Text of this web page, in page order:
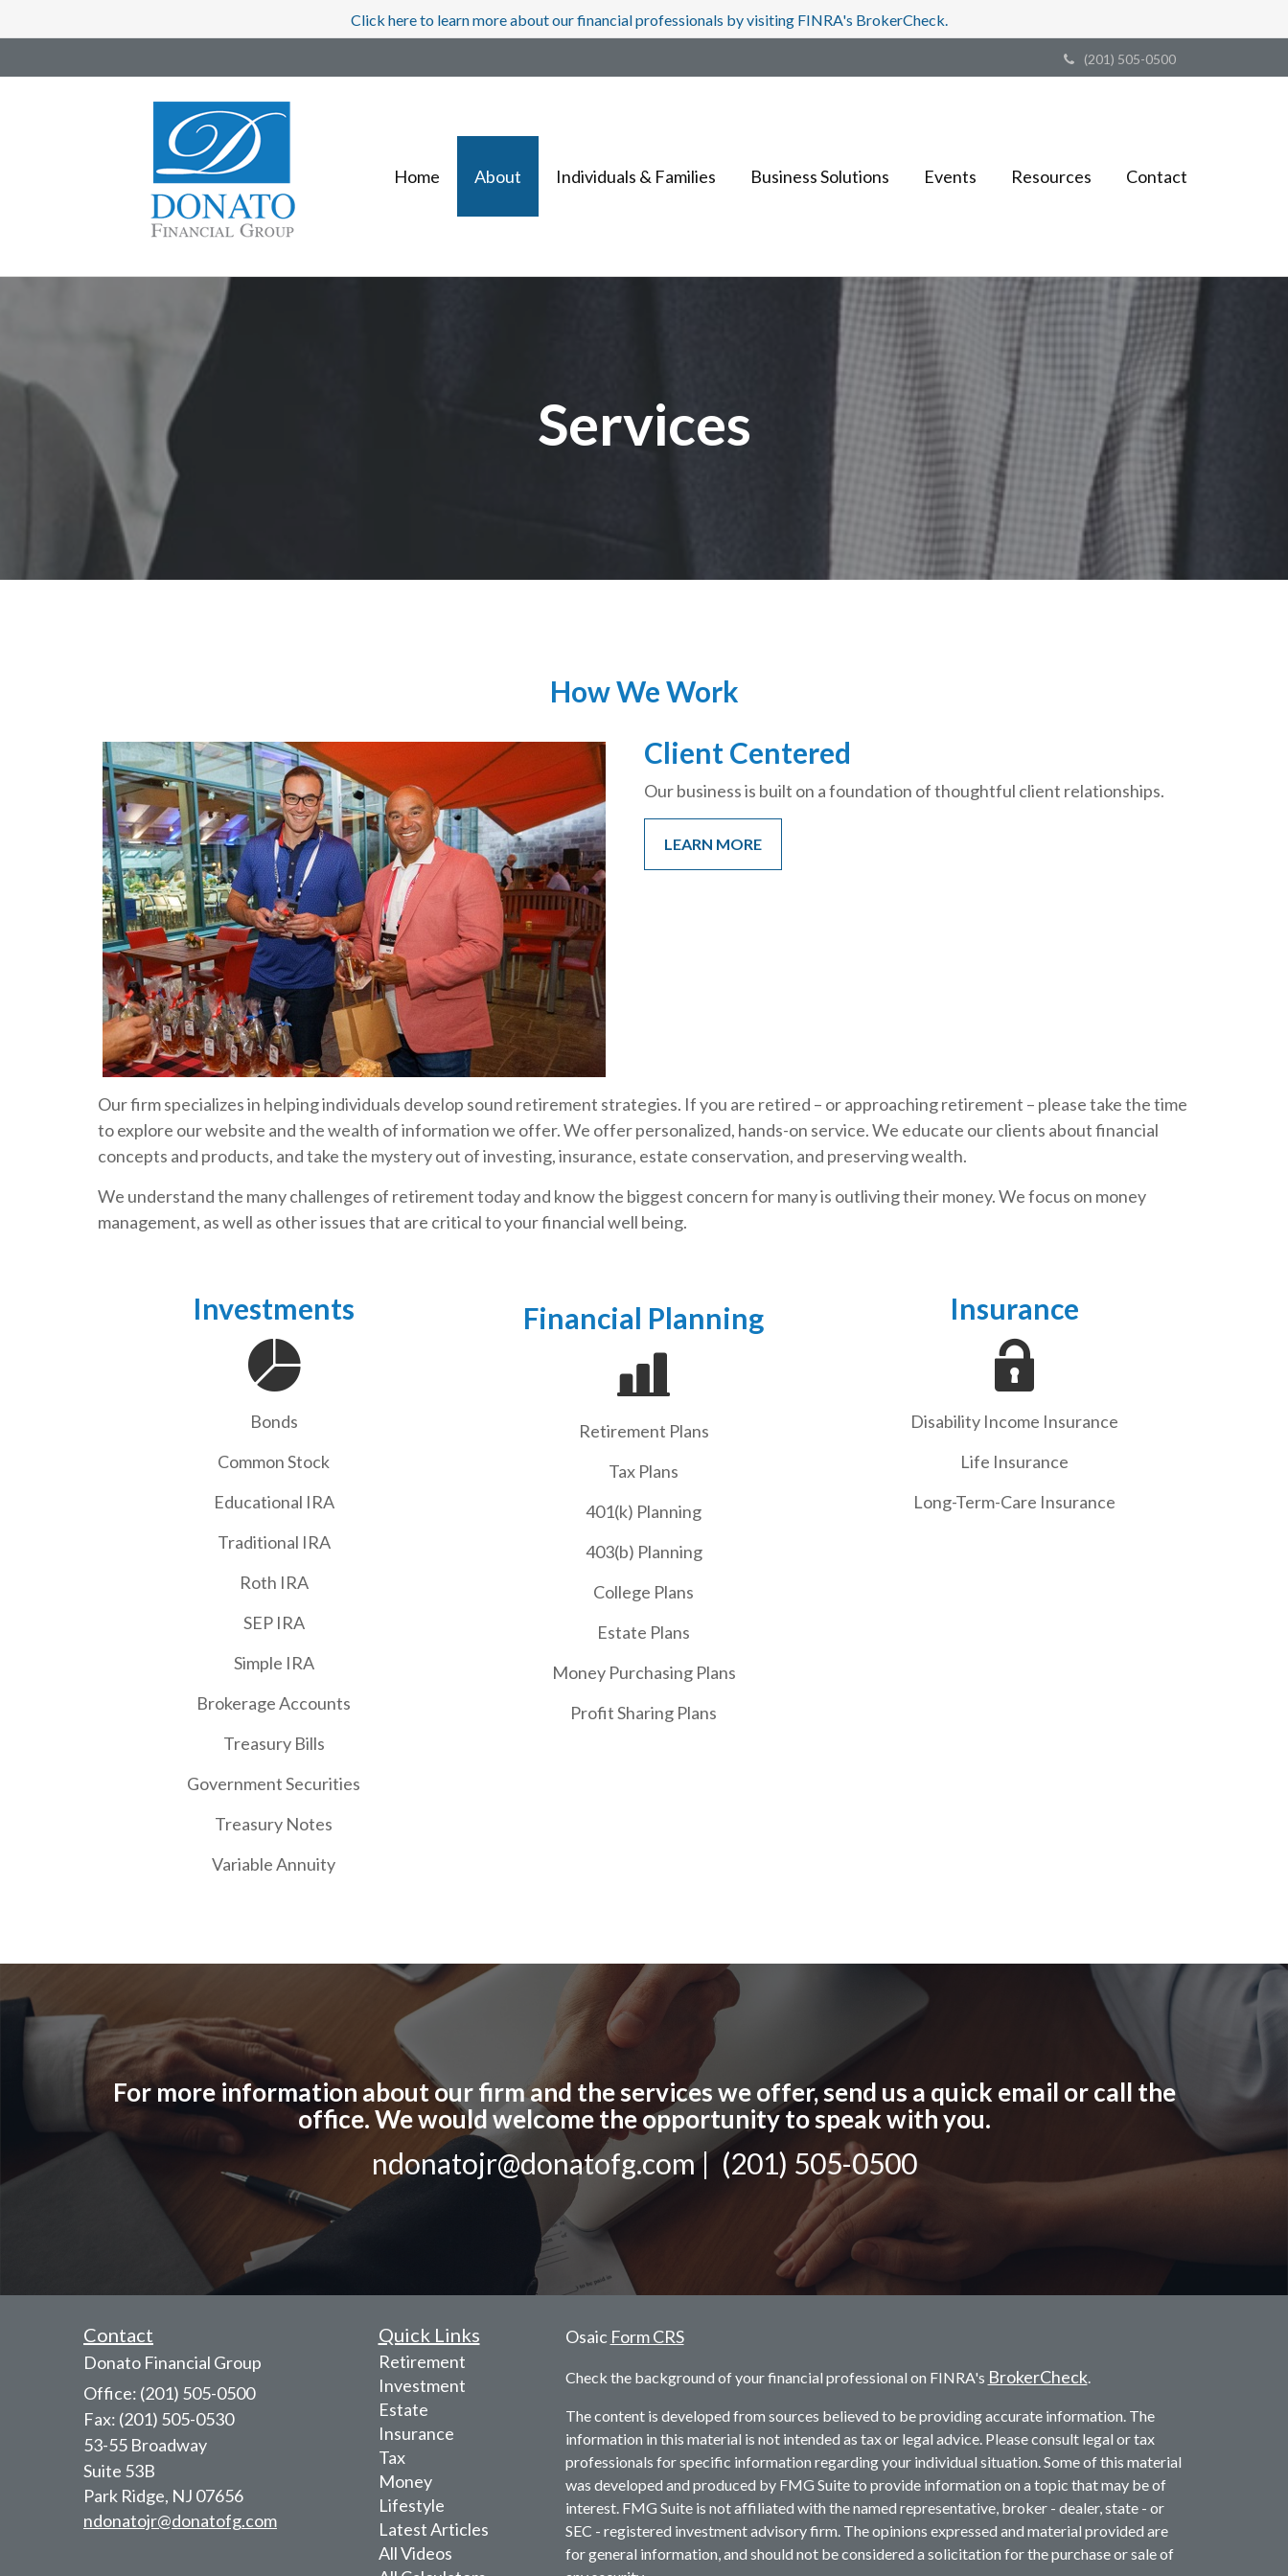
Click here to learn more about our financial professionals by visiting FINRA's BrokerCheck.
(201) 505-0500
Home About Individuals & Families Business Solutions Events Resources Contact
Services
How We Work
Client Centered
Our business is built on a foundation of thoughtful client relationships.
LEARN MORE
Our firm specializes in helping individuals develop sound retirement strategies. If you are retired – or approaching retirement – please take the time
to explore our website and the wealth of information we offer. We offer personalized, hands-on service. We educate our clients about financial
concepts and products, and take the mystery out of investing, insurance, estate conservation, and preserving wealth.
We understand the many challenges of retirement today and know the biggest concern for many is outliving their money. We focus on money
management, as well as other issues that are critical to your financial well being.
Investments
Bonds
Common Stock
Educational IRA
Traditional IRA
Roth IRA
SEP IRA
Simple IRA
Brokerage Accounts
Treasury Bills
Government Securities
Treasury Notes
Variable Annuity
Financial Planning
Retirement Plans
Tax Plans
401(k) Planning
403(b) Planning
College Plans
Estate Plans
Money Purchasing Plans
Profit Sharing Plans
Insurance
Disability Income Insurance
Life Insurance
Long-Term-Care Insurance
For more information about our firm and the services we offer, send us a quick email or call the
office. We would welcome the opportunity to speak with you.
ndonatojr@donatofg.com | (201) 505-0500
Contact
Donato Financial Group
Office: (201) 505-0500
Fax: (201) 505-0530
53-55 Broadway
Suite 53B
Park Ridge, NJ 07656
ndonatojr@donatofg.com
Quick Links
Retirement
Investment
Estate
Insurance
Tax
Money
Lifestyle
Latest Articles
All Videos
Osaic Form CRS
Check the background of your financial professional on FINRA's BrokerCheck.
The content is developed from sources believed to be providing accurate information. The
information in this material is not intended as tax or legal advice. Please consult legal or tax
professionals for specific information regarding your individual situation. Some of this material
was developed and produced by FMG Suite to provide information on a topic that may be of
interest. FMG Suite is not affiliated with the named representative, broker - dealer, state - or
SEC - registered investment advisory firm. The opinions expressed and material provided are
for general information, and should not be considered a solicitation for the purchase or sale of